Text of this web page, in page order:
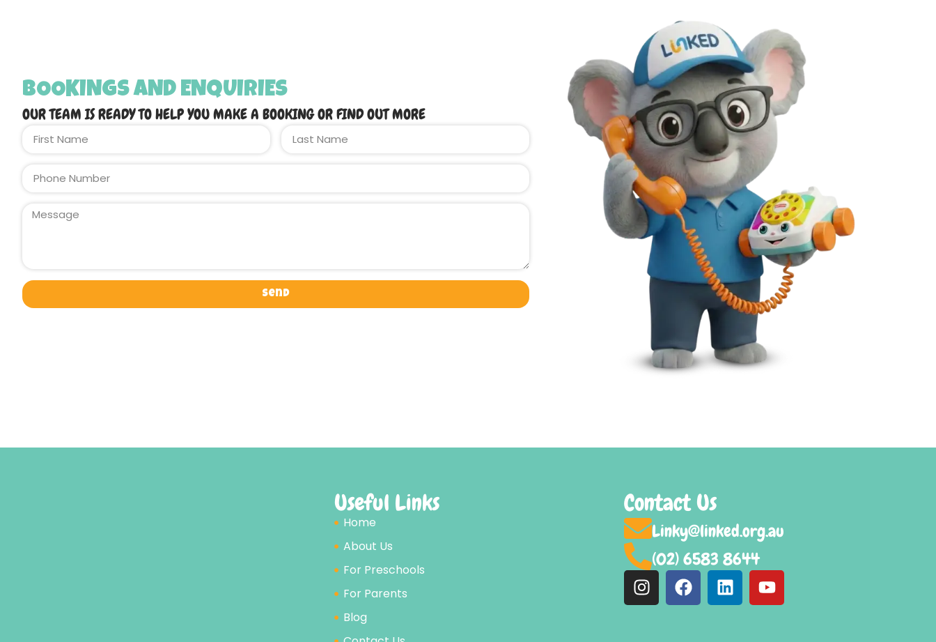
BOOKINGS AND ENQUIRIES
OUR TEAM IS READY TO HELP YOU MAKE A BOOKING OR FIND OUT MORE
Send
Useful Links
Home
About Us
For Preschools
For Parents
Blog
Contact Us
Linky@linked.org.au
(02) 6583 8644